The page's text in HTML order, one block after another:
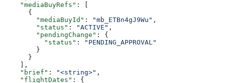
    "mediaBuyRefs"
: [
      {
        "mediaBuyId"
: "mb_ETBn4gJ9Wu" ,
        "status"
: "ACTIVE" ,
        "pendingChange"
: {
          "status"
:
"PENDING_APPROVAL"
        }
      }
    ],
    "brief"
: "<string>" ,
    "flightDates"
: {